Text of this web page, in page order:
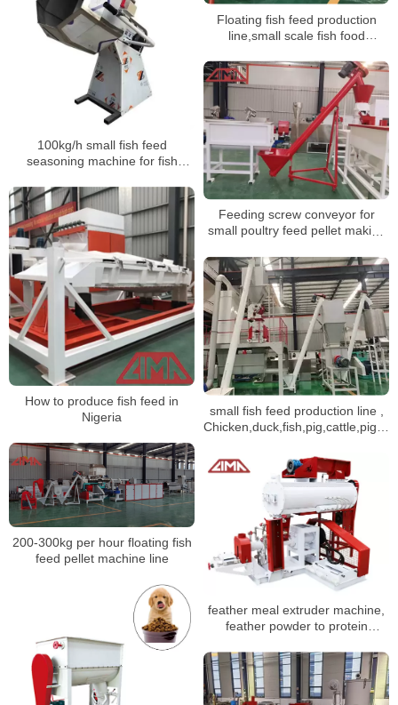
Floating fish feed production
line,small scale fish food
100kg/h small fish feed
seasoning machine for fish
Feeding screw conveyor for
small poultry feed pellet making
How to produce fish feed in
Nigeria
small fish feed production line ,
200-300kg per hour floating fish
feed pellet machine line
feather meal extruder machine,
feather powder to protein